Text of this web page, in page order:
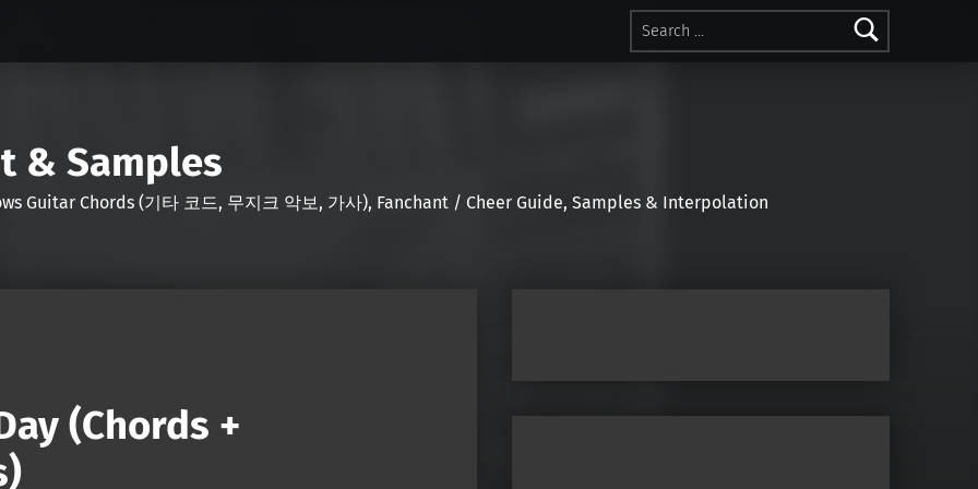
Search for:
& Samples
Guitar Chords (기타 코드, 무지크 악보, 가사), Fanchant / Cheer Guide, Samples & Interpolation
(Chords +